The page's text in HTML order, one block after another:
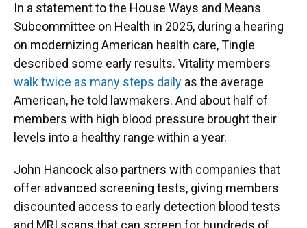
In a statement to the House Ways and Means
Subcommittee on Health in 2025, during a hearing
on modernizing American health care, Tingle
described some early results. Vitality members
walk twice as many steps daily as the average
American, he told lawmakers. And about half of
members with high blood pressure brought their
levels into a healthy range within a year.
John Hancock also partners with companies that
offer advanced screening tests, giving members
discounted access to early detection blood tests
and MRI scans that can screen for hundreds of